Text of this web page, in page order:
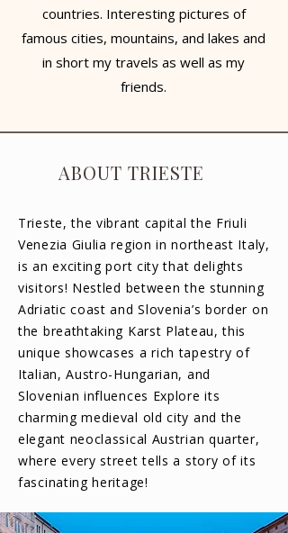
countries. Interesting pictures of
famous cities, mountains, and lakes and
in short my travels as well as my
friends.
ABOUT TRIESTE
Trieste, the vibrant capital the Friuli
Venezia Giulia region in northeast Italy,
is an exciting port city that delights
visitors! Nestled between the stunning
Adriatic coast and Slovenia’s border on
the breathtaking Karst Plateau, this
unique showcases a rich tapestry of
Italian, Austro-Hungarian, and
Slovenian influences Explore its
charming medieval old city and the
elegant neoclassical Austrian quarter,
where every street tells a story of its
fascinating heritage!